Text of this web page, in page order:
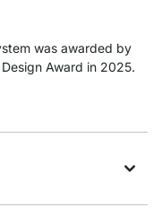
was awarded by
Award in 2025.